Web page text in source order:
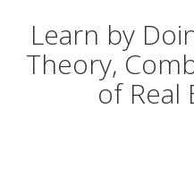
Learn by
Theory,
of Real